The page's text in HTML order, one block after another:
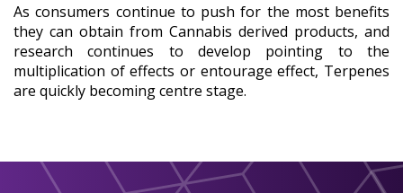
As consumers continue to push for the most benefits
they can obtain from Cannabis derived products, and
research continues to develop pointing to the
multiplication of effects or entourage effect, Terpenes
are quickly becoming centre stage.